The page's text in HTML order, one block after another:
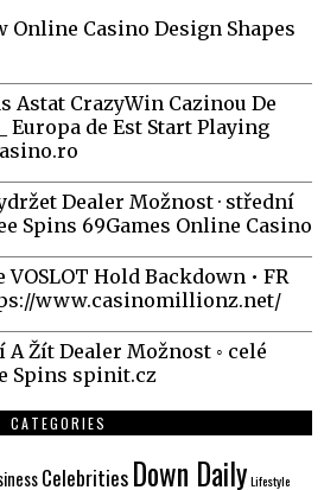
Online Casino Design Shapes
Astat CrazyWin Cazinou De
Europa de Est Start Playing
Dealer Možnost · střední
Spins 69Games Online Casino
Hold Backdown • FR
www.casinomillionz.net/
Žít Dealer Možnost ◦ celé
Spins spinit.cz
CATEGORIES
CelebritiesDown DailyLifestyle